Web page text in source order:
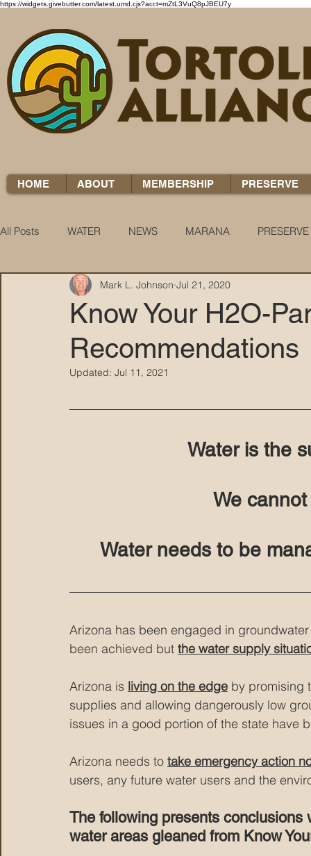
https://widgets.givebutter.com/latest.umd.cjs?acct=mZtL3VuQ8pJBEU7y
HOME ABOUT MEMBERSHIP PRESERVE
All Posts WATER NEWS MARANA PRESERVE
WATER WOES KNOW YOUR H2O
MARANA DAWS
Know Your H2O-
Recommendations
Mark L. Johnson Jul 21, 2020
Updated: Jul 11, 2021
Water is the
We
Water needs to be
Arizona has been engaged in
been achieved but the water supply
Arizona is living on the edge by promising
supplies and allowing dangerously low
issues in a good portion of the state have
Arizona needs to take emergency action
users, any future water users and the
The following presents
water areas gleaned from Know